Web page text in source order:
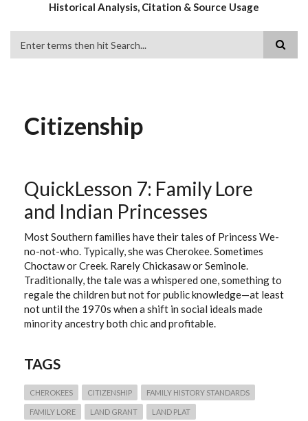
Historical Analysis, Citation & Source Usage
Citizenship
QuickLesson 7: Family Lore
and Indian Princesses
Most Southern families have their tales of Princess We-
no-not-who. Typically, she was Cherokee. Sometimes
Choctaw or Creek. Rarely Chickasaw or Seminole.
Traditionally, the tale was a whispered one, something to
regale the children but not for public knowledge—at least
not until the 1970s when a shift in social ideals made
minority ancestry both chic and profitable.
TAGS
CHEROKEES CITIZENSHIP FAMILY HISTORY STANDARDS
FAMILY LORE LAND GRANT LAND PLAT